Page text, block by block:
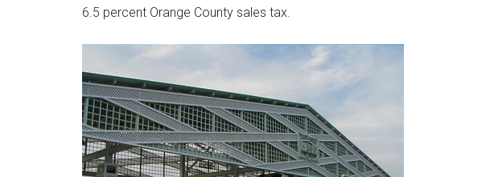
6.5 percent Orange County sales tax.